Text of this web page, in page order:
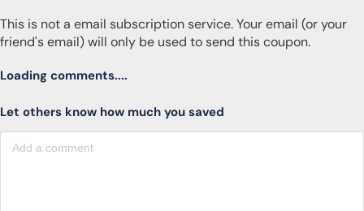
This is not a email subscription service. Your email (or your
friend's email) will only be used to send this coupon.
Loading comments....
Let others know how much you saved